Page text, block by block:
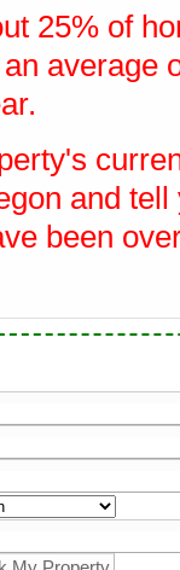
25% of
average
and tell
been